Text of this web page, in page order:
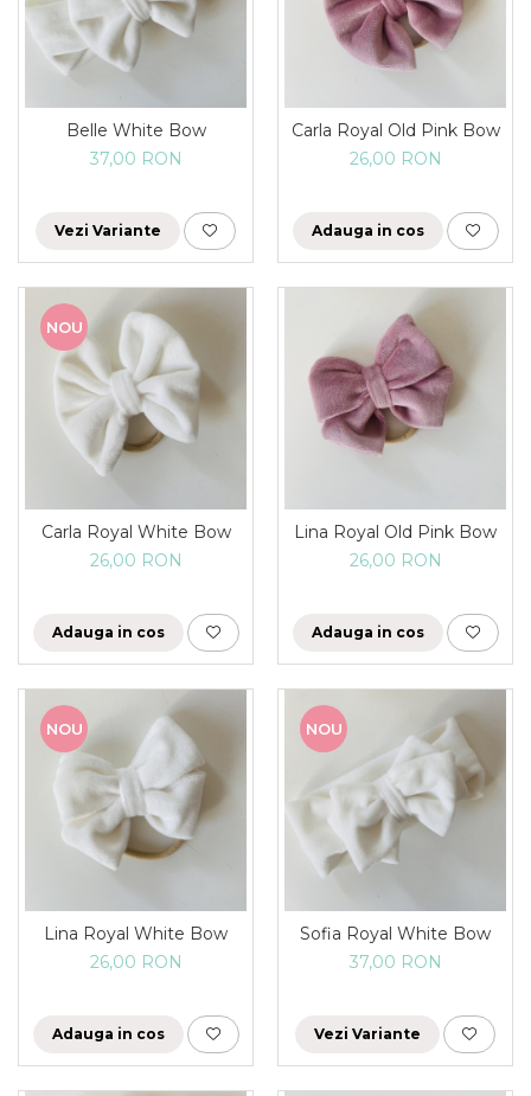
Belle White Bow
37,00 RON
Vezi Variante
Carla Royal Old Pink Bow
26,00 RON
Adauga in cos
NOU
Carla Royal White Bow
26,00 RON
Adauga in cos
Lina Royal Old Pink Bow
26,00 RON
Adauga in cos
NOU
Lina Royal White Bow
26,00 RON
Adauga in cos
NOU
Sofia Royal White Bow
37,00 RON
Vezi Variante